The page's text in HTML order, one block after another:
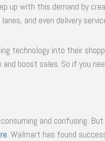
up with this demand by
and even delivery
technology into their
boost sales. So if you
and confusing.
. Walmart has found